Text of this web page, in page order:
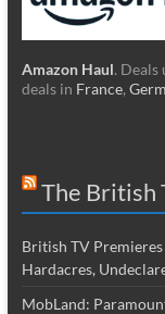
Amazon Haul.
deals in France,
The British
British TV
Hardacres,
MobLand: